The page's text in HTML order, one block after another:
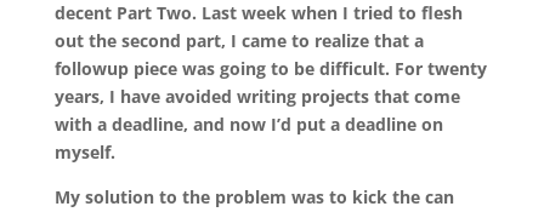
decent Part Two. Last week when I tried to flesh
out the second part, I came to realize that a
followup piece was going to be difficult. For twenty
years, I have avoided writing projects that come
with a deadline, and now I’d put a deadline on
myself.
My solution to the problem was to kick the can